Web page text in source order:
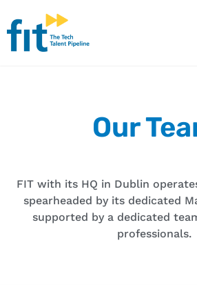
Projects &
FIT
About
FIT - Tech
Our
FIT with its HQ in Dublin
spearheaded by its dedicated
supported by a dedicated
professionals.